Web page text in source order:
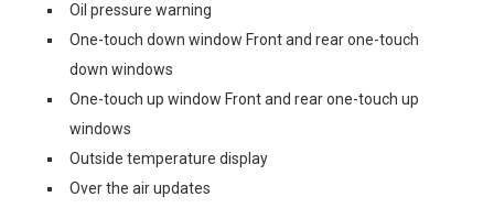
Oil pressure warning
One-touch down window Front and rear one-touch
down windows
One-touch up window Front and rear one-touch up
windows
Outside temperature display
Over the air updates